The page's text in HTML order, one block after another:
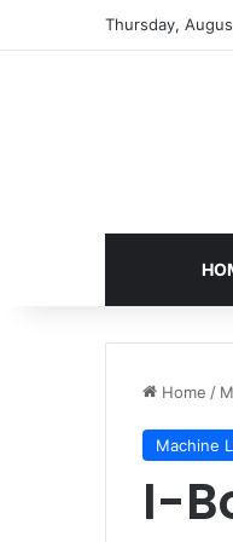
Thursday,
Home /
Machine
I-